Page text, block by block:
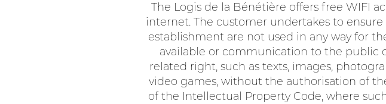
The Logis de la Bénétière offers free WIFI
internet. The customer undertakes to
establishment are not used in any way for
available or communication to the public
related right, such as texts, images,
video games, without the authorisation of
of the Intellectual Property Code, where